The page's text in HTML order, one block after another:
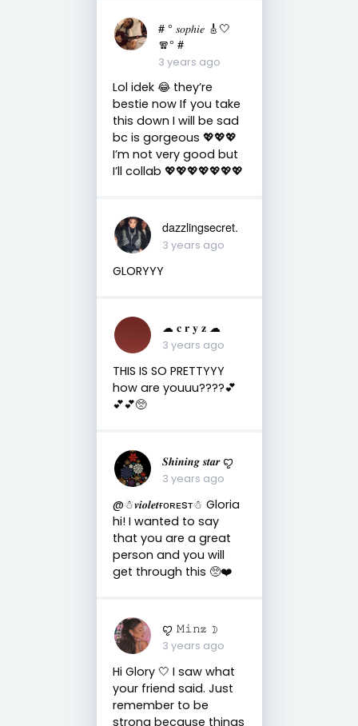
# ° 𝑠𝑜𝑝ℎ𝑖𝑒 🎸🤍
🧣° #
3 years ago
Lol idek 😂 they’re
bestie now If you take
this down I will be sad
bc is gorgeous 💖💖💖
I’m not very good but
I’ll collab 💖💖💖💖💖💖💖
dazzlingsecret.
3 years ago
GLORYYY
☁︎ 𝐜 𝐫 𝐲 𝐳 ☁︎
3 years ago
THIS IS SO PRETTYYY
how are youuu????💕
💕💕🥺
𝑺𝒉𝒊𝒏𝒊𝒏𝒈 𝒔𝒕𝒂𝒓 ꨄ
3 years ago
@☃︎𝒗𝒊𝒐𝒍𝒆𝒕ғᴏʀᴇsᴛ☃︎ Gloria
hi! I wanted to say
that you are a great
person and you will
get through this 🥺❤️
ꨄ 𝙼𝚒𝚗𝕫 ☽
3 years ago
Hi Glory 🤍 I saw what
your friend said. Just
remember to be
strong because things